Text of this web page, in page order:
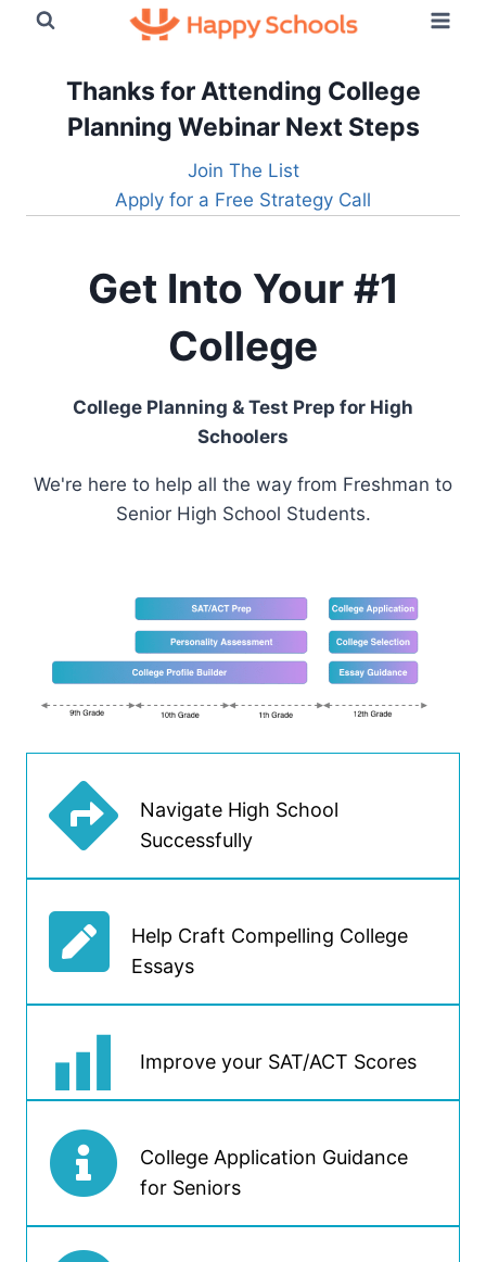
Thanks for Attending College
Planning Webinar Next Steps
Join The List
Apply for a Free Strategy Call
Get Into Your #1
College
College Planning & Test Prep for High
Schoolers
We're here to help all the way from Freshman to
Senior High School Students.
Navigate High School
Successfully
Help Craft Compelling College
Essays
Improve your SAT/ACT Scores
College Application Guidance
for Seniors